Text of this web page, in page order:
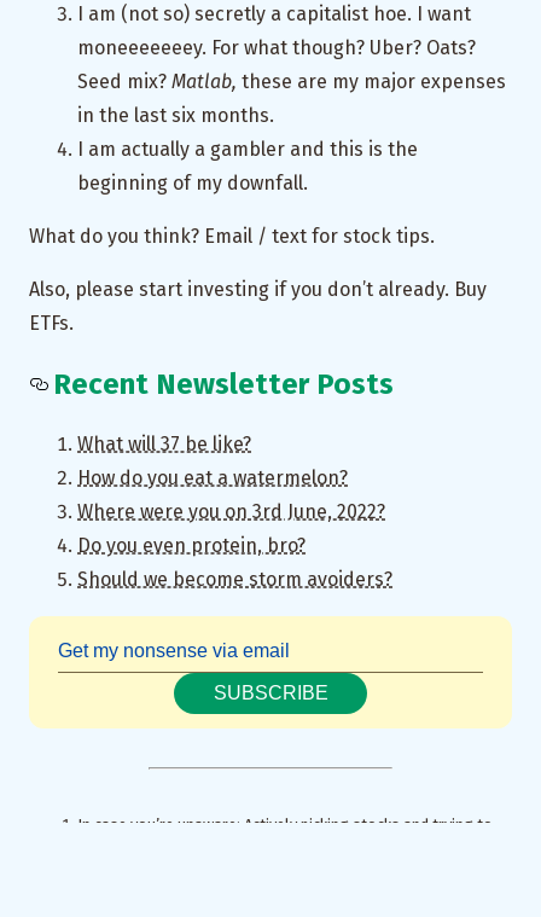
I am (not so) secretly a capitalist hoe. I want
moneeeeeeey. For what though? Uber? Oats?
Seed mix? Matlab, these are my major expenses
in the last six months.
I am actually a gambler and this is the
beginning of my downfall.
What do you think? Email / text for stock tips.
Also, please start investing if you don’t already. Buy
ETFs.
Recent Newsletter Posts
What will 37 be like?
How do you eat a watermelon?
Where were you on 3rd June, 2022?
Do you even protein, bro?
Should we become storm avoiders?
SUBSCRIBE
In case you’re unaware: Actively picking stocks and trying to